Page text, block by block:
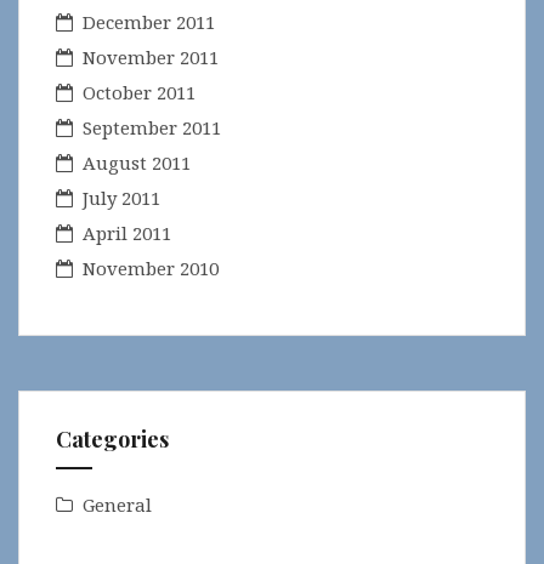
December 2011
November 2011
October 2011
September 2011
August 2011
July 2011
April 2011
November 2010
Categories
General